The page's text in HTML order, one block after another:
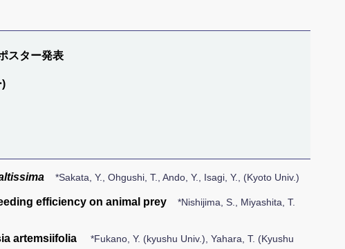
スター発表
*Sakata, Y., Ohgushi, T., Ando, Y., Isagi, Y., (Kyoto Univ.)
efficiency on animal prey
*Nishijima, S., Miyashita, T.
artemsiifolia
*Fukano, Y. (kyushu Univ.), Yahara, T. (Kyushu